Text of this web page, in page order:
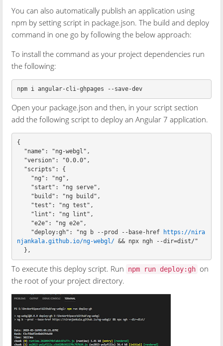
You can also automatically publish an application using
npm by setting script in package.json. The build and deploy
command in one go by following the below approach:
To install the command as your project dependencies run
the following:
npm i angular-cli-ghpages --save-dev
Open your package.json and then, in your script section
add the following script to deploy an Angular 7 application.
{
    "deploy:gh": "ng b --prod --base-href
https://nira
njankala.github.io/ng-webgl/ && npx ngh --dir=dist/"
To execute this deploy script. Run npm run deploy:gh on
the root of your project directory.